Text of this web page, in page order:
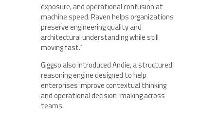
exposure, and operational confusion at
machine speed. Raven helps organizations
preserve engineering quality and
architectural understanding while still
moving fast.”
Giggso also introduced Andie, a structured
reasoning engine designed to help
enterprises improve contextual thinking
and operational decision-making across
teams.